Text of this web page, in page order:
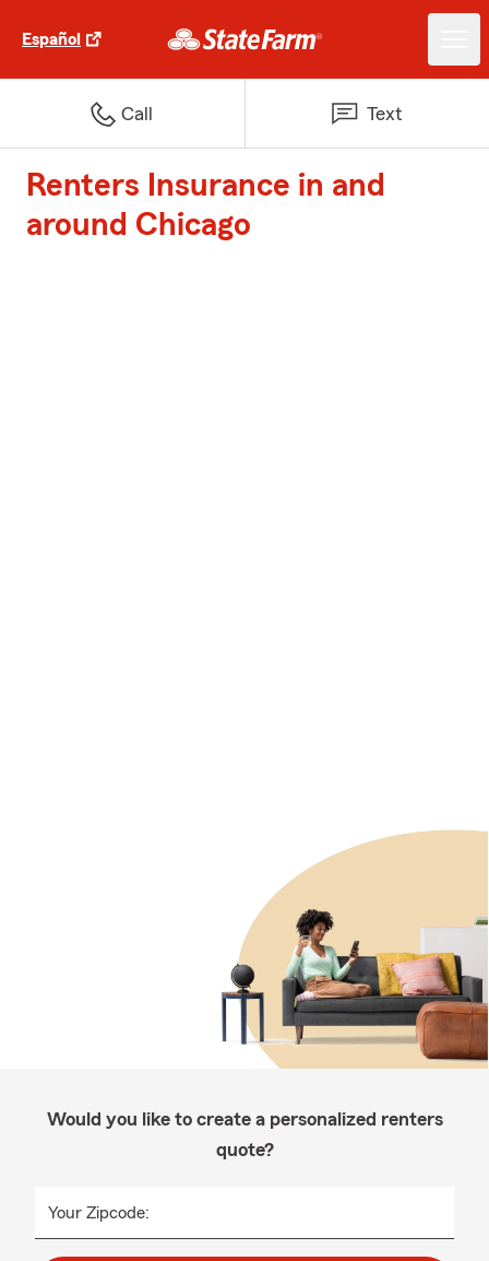
Español
Call Text
Renters Insurance in and
around Chicago
Would you like to create a personalized renters
quote?
Your Zipcode: